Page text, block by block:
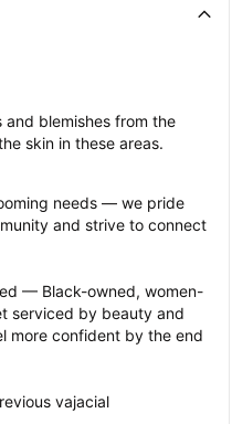
blemishes from the
skin in these areas.
needs — we pride
and strive to connect
— Black-owned, women-
serviced by beauty and
more confident by the end
vajacial